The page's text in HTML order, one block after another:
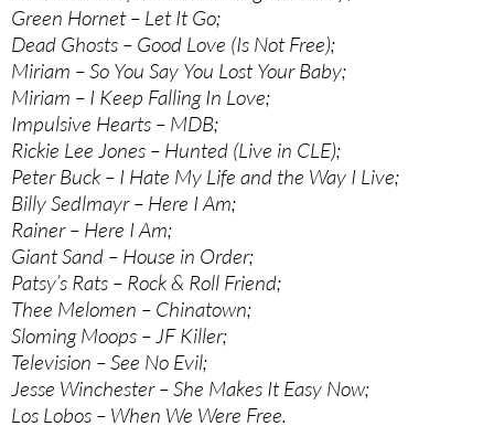
Green Hornet – Let It Go;
Dead Ghosts – Good Love (Is Not Free);
Miriam – So You Say You Lost Your Baby;
Miriam – I Keep Falling In Love;
Impulsive Hearts – MDB;
Rickie Lee Jones – Hunted (Live in CLE);
Peter Buck – I Hate My Life and the Way I Live;
Billy Sedlmayr – Here I Am;
Rainer – Here I Am;
Giant Sand – House in Order;
Patsy’s Rats – Rock & Roll Friend;
Thee Melomen – Chinatown;
Sloming Moops – JF Killer;
Television – See No Evil;
Jesse Winchester – She Makes It Easy Now;
Los Lobos – When We Were Free.